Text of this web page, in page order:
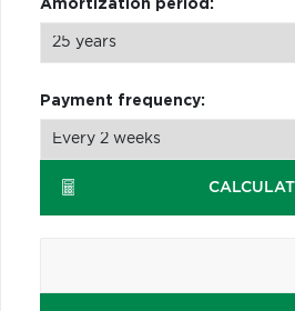
Amortization period:
Payment frequency: